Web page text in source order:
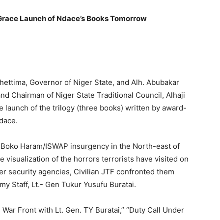
Launch of Ndace’s Books Tomorrow
Governor of Niger State, and Alh. Abubakar
Chairman of Niger State Traditional Council, Alhaji
launch of the trilogy (three books) written by award-
Haram/ISWAP insurgency in the North-east of
visualization of the horrors terrorists have visited on
security agencies, Civilian JTF confronted them
Staff, Lt.- Gen Tukur Yusufu Buratai.
Front with Lt. Gen. TY Buratai,” “Duty Call Under